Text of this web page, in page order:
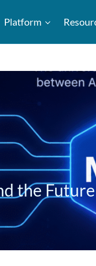
Platform
the